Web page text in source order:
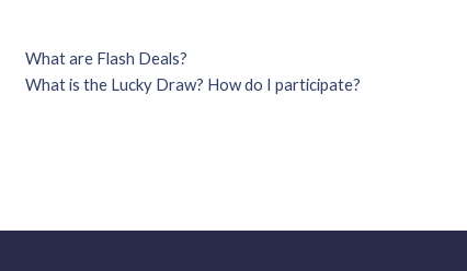
What are Flash Deals?
What is the Lucky Draw? How do I participate?